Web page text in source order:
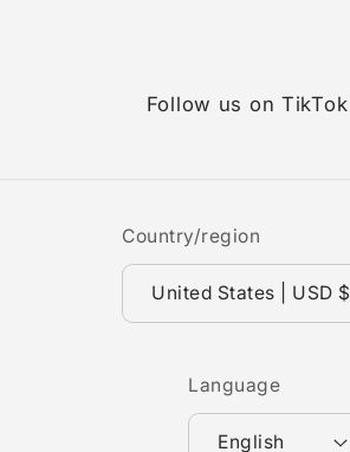
Follow us on TikTok
TikTok
Country/region
United States | USD $
Language
English